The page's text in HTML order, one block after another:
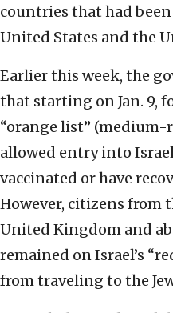
countries that had
United States and the
Earlier this week, the
that starting on Jan. 9,
“orange list”
allowed entry into
vaccinated or have
However, citizens from
United Kingdom and
remained on Israel’s
from traveling to the